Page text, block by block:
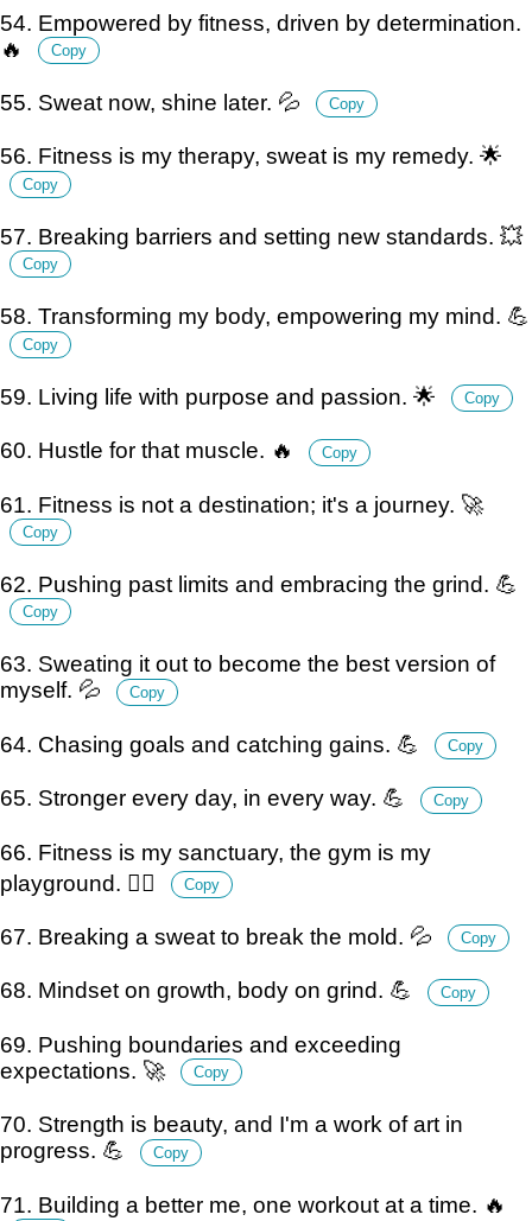
54. Empowered by fitness, driven by determination.
🔥
Copy
55. Sweat now, shine later. 💦 Copy
56. Fitness is my therapy, sweat is my remedy. 🌟
Copy
57. Breaking barriers and setting new standards. 💥
Copy
58. Transforming my body, empowering my mind. 💪
Copy
59. Living life with purpose and passion. 🌟 Copy
60. Hustle for that muscle. 🔥 Copy
61. Fitness is not a destination; it's a journey. 🚀
Copy
62. Pushing past limits and embracing the grind. 💪
Copy
63. Sweating it out to become the best version of
myself. 💦
Copy
64. Chasing goals and catching gains. 💪 Copy
65. Stronger every day, in every way. 💪 Copy
66. Fitness is my sanctuary, the gym is my
playground. 🏋️‍♂️
Copy
67. Breaking a sweat to break the mold. 💦 Copy
68. Mindset on growth, body on grind. 💪 Copy
69. Pushing boundaries and exceeding
expectations. 🚀
Copy
70. Strength is beauty, and I'm a work of art in
progress. 💪
Copy
71. Building a better me, one workout at a time. 🔥